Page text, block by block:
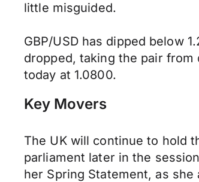
little misguided.
GBP/USD has dipped below
dropped, taking the pair from
today at 1.0800.
Key Movers
The UK will continue to hold
parliament later in the
her Spring Statement, as